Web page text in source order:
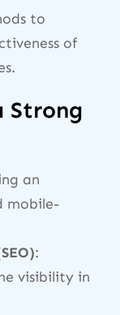
to
of
Strong
an
mobile-
:
visibility in